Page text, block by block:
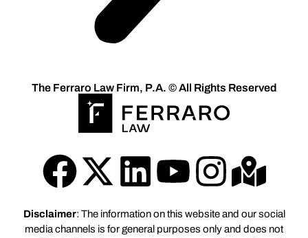
Disclaimer: The information on this website and our social
media channels is for general purposes only and does not
The Ferraro Law Firm, P.A. © All Rights Reserved